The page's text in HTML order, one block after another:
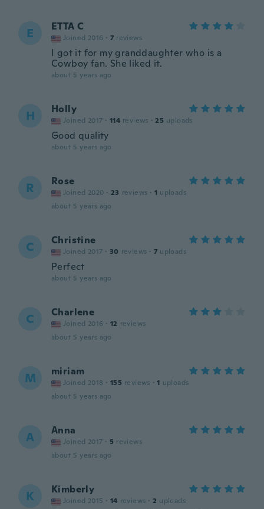
E ETTA C
Joined 2016 · 7 reviews
I got it for my granddaughter who is a
Cowboy fan. She liked it.
about 5 years ago
H Holly
Joined 2017 · 114 reviews · 25 uploads
Good quality
about 5 years ago
R Rose
Joined 2020 · 23 reviews · 1 uploads
about 5 years ago
C Christine
Joined 2017 · 30 reviews · 7 uploads
Perfect
about 5 years ago
C Charlene
Joined 2016 · 12 reviews
about 5 years ago
M miriam
Joined 2018 · 155 reviews · 1 uploads
about 5 years ago
A Anna
Joined 2017 · 5 reviews
about 5 years ago
K Kimberly
Joined 2015 · 14 reviews · 2 uploads